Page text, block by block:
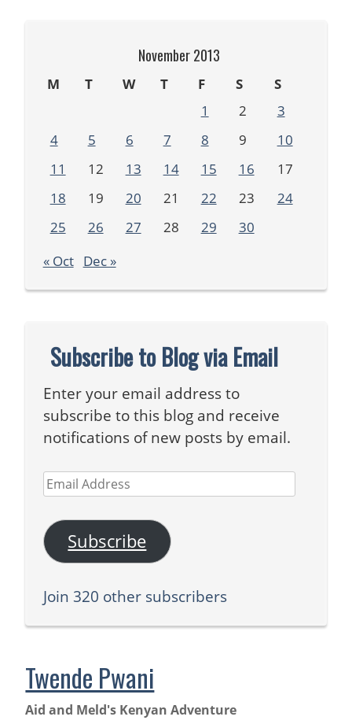
November 2013
M T W T F S
S
1
2
3
4
5 6 7 8 9
10
11
12 13 14 15 16
17
18
19 20 21 22 23
24
25
26 27 28 29
30
« Oct Dec »
Subscribe to Blog via Email
Enter your email address to
subscribe to this blog and receive
notifications of new posts by email.
Email
Address
Subscribe
Join 320 other subscribers
Twende Pwani
Aid and Meld's Kenyan Adventure